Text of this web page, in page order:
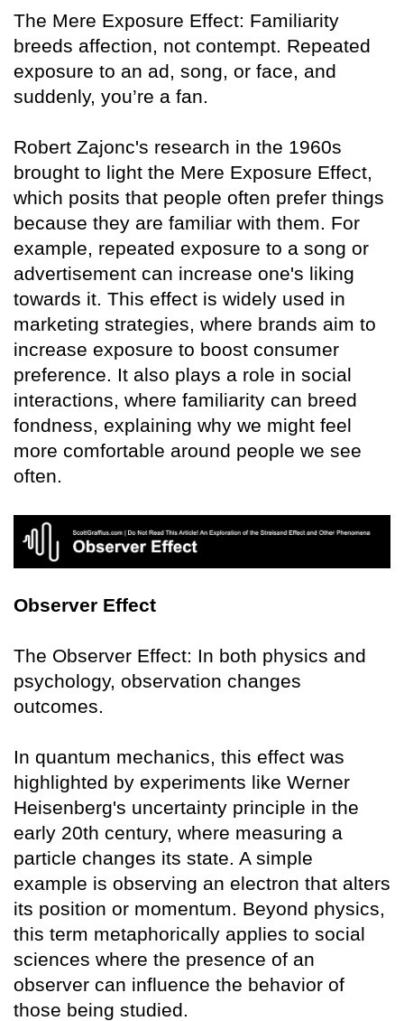
The Mere Exposure Effect: Familiarity
breeds affection, not contempt. Repeated
exposure to an ad, song, or face, and
suddenly, you’re a fan.
Robert Zajonc's research in the 1960s
brought to light the Mere Exposure Effect,
which posits that people often prefer things
because they are familiar with them. For
example, repeated exposure to a song or
advertisement can increase one's liking
towards it. This effect is widely used in
marketing strategies, where brands aim to
increase exposure to boost consumer
preference. It also plays a role in social
interactions, where familiarity can breed
fondness, explaining why we might feel
more comfortable around people we see
often.
Observer Effect
The Observer Effect: In both physics and
psychology, observation changes
outcomes.
In quantum mechanics, this effect was
highlighted by experiments like Werner
Heisenberg's uncertainty principle in the
early 20th century, where measuring a
particle changes its state. A simple
example is observing an electron that alters
its position or momentum. Beyond physics,
this term metaphorically applies to social
sciences where the presence of an
observer can influence the behavior of
those being studied.